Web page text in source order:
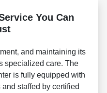
You Can
and maintaining its
specialized care. The
is fully equipped with
staffed by certified